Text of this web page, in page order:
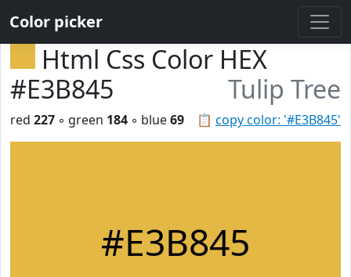
Color picker
Html Css Color HEX
#E3B845
Tulip Tree
📋 copy color: '#E3B845'
red 227 ◦ green 184 ◦ blue69
#E3B845